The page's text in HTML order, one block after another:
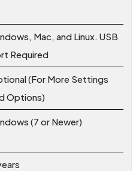
Mac, and Linux. USB
Required
(For More Settings
Options)
(7 or Newer)